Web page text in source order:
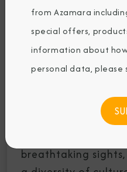
Share The
Sunny, spectacular
known for its
breathtaking
from Azamara
special offers,
information about
personal data, please